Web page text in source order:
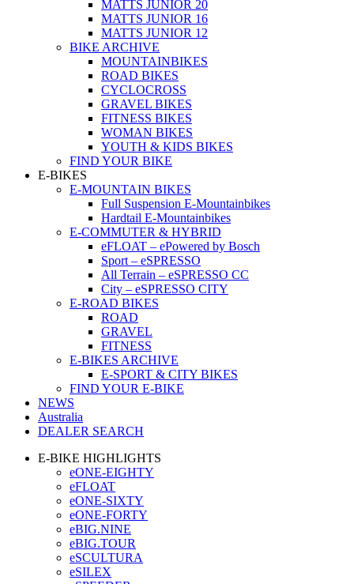
MATTS JUNIOR 20
MATTS JUNIOR 16
MATTS JUNIOR 12
BIKE ARCHIVE
MOUNTAINBIKES
ROAD BIKES
CYCLOCROSS
GRAVEL BIKES
FITNESS BIKES
WOMAN BIKES
YOUTH & KIDS BIKES
FIND YOUR BIKE
E-BIKES
E-MOUNTAIN BIKES
Full Suspension E-Mountainbikes
Hardtail E-Mountainbikes
E-COMMUTER & HYBRID
eFLOAT – ePowered by Bosch
Sport – eSPRESSO
All Terrain – eSPRESSO CC
City – eSPRESSO CITY
E-ROAD BIKES
ROAD
GRAVEL
FITNESS
E-BIKES ARCHIVE
E-SPORT & CITY BIKES
FIND YOUR E-BIKE
NEWS
Australia
DEALER SEARCH
E-BIKE HIGHLIGHTS
eONE-EIGHTY
eFLOAT
eONE-SIXTY
eONE-FORTY
eBIG.NINE
eBIG.TOUR
eSCULTURA
eSILEX